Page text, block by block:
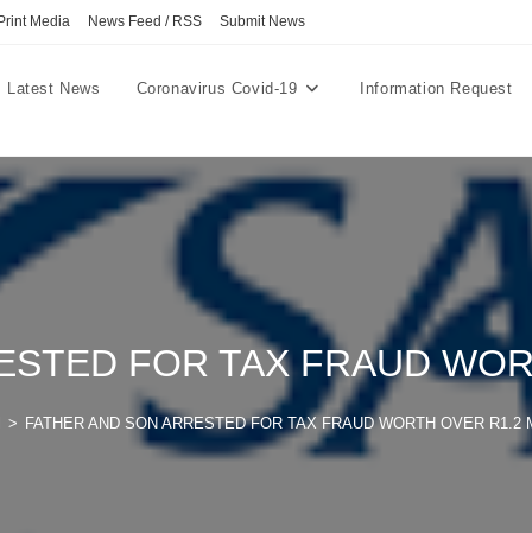
Media News Feed / RSS Submit News
Latest News Coronavirus Covid-19 Information Request
FOR TAX FRAUD
> FATHER AND SON ARRESTED FOR TAX FRAUD WORTH OVER R1.2